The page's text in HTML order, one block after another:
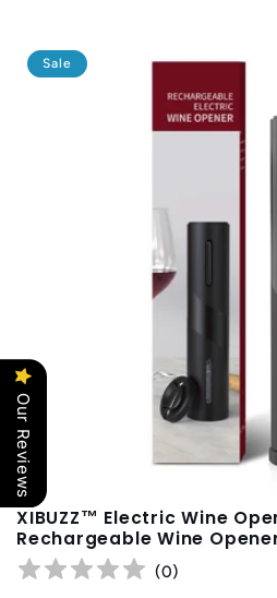
Sale
XIBUZZ™ Electric Wine
Rechargeable Wine
(0)
Our Reviews